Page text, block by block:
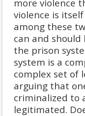
more violence
violence is
among these
can and
the prison
system is a
complex set of
arguing that
criminalized to
legitimated.